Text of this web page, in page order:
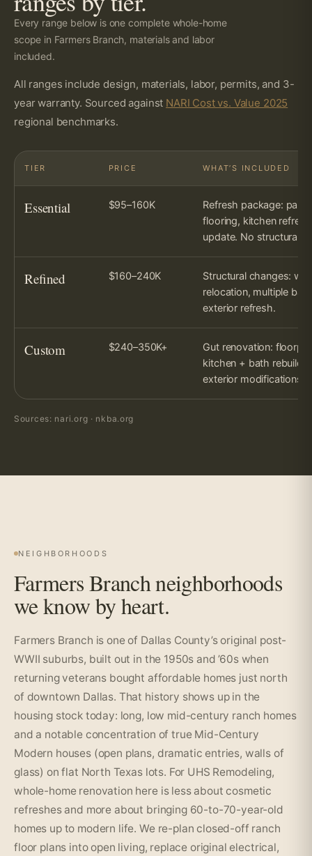
Every range below is one complete whole-home
scope in Farmers Branch, materials and labor
included.
All ranges include design, materials, labor, permits, and 3-
year warranty. Sourced against NARI Cost vs. Value 2025
regional benchmarks.
TIER PRICE WHAT’S INCLUDED
Essential $95–160K
Refresh package:
flooring, kitchen
update. No structural
Refined $160–240K
Structural changes:
relocation, multiple
exterior refresh.
Custom $240–350K+
Gut renovation:
kitchen + bath rebuild,
exterior modifications.
Sources: nari.org · nkba.org
NEIGHBORHOODS
Farmers Branch neighborhoods
we know by heart.
Farmers Branch is one of Dallas County’s original post-
WWII suburbs, built out in the 1950s and ’60s when
returning veterans bought affordable homes just north
of downtown Dallas. That history shows up in the
housing stock today: long, low mid-century ranch homes
and a notable concentration of true Mid-Century
Modern houses (open plans, dramatic entries, walls of
glass) on flat North Texas lots. For UHS Remodeling,
whole-home renovation here is less about cosmetic
refreshes and more about bringing 60-to-70-year-old
homes up to modern life. We re-plan closed-off ranch
floor plans into open living, replace original electrical,